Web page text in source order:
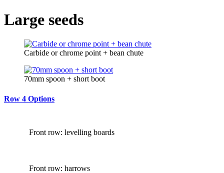
Large seeds
Carbide or chrome point + bean chute
70mm spoon + short boot
Row 4 Options
Front row: levelling boards
Front row: harrows